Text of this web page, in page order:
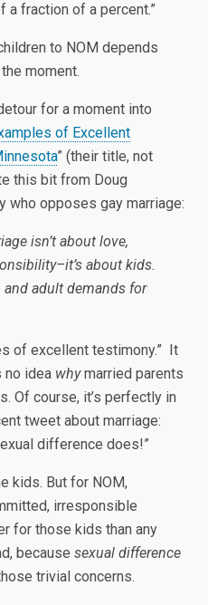
a fraction of a percent.”
to NOM depends
moment.
for a moment into
of Excellent
” (their title, not
this bit from Doug
who opposes gay marriage:
isn’t about love,
about kids.
adult demands for
of excellent testimony.” It
no idea whymarried parents
Of course, it’s perfectly in
tweet about marriage:
difference does!”
kids. But for NOM,
irresponsible
for those kids than any
because sexual difference
trivial concerns.